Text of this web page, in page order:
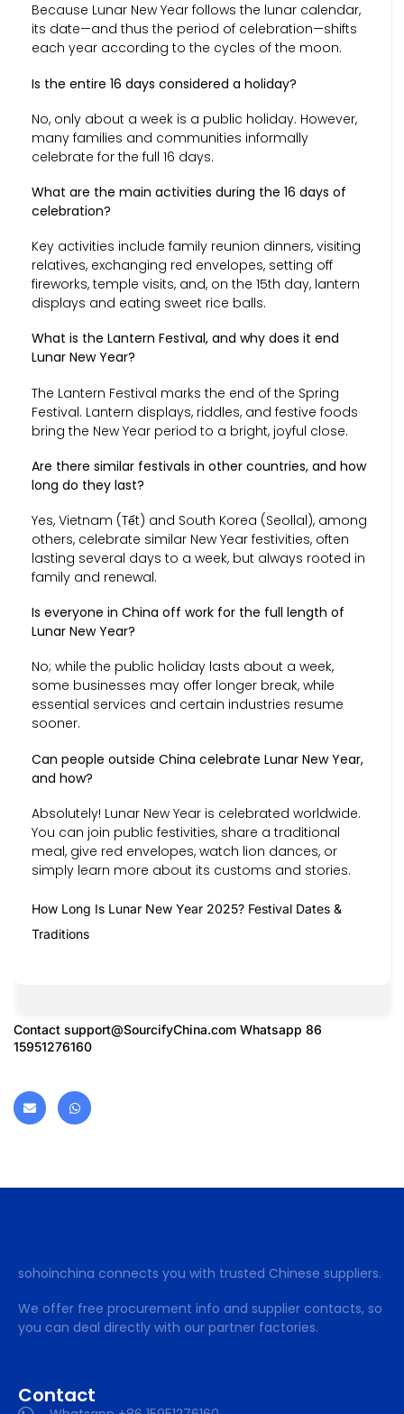
Because Lunar New Year follows the lunar calendar,
its date—and thus the period of celebration—shifts
each year according to the cycles of the moon.
Is the entire 16 days considered a holiday?
No, only about a week is a public holiday. However,
many families and communities informally
celebrate for the full 16 days.
What are the main activities during the 16 days of
celebration?
Key activities include family reunion dinners, visiting
relatives, exchanging red envelopes, setting off
fireworks, temple visits, and, on the 15th day, lantern
displays and eating sweet rice balls.
What is the Lantern Festival, and why does it end
Lunar New Year?
The Lantern Festival marks the end of the Spring
Festival. Lantern displays, riddles, and festive foods
bring the New Year period to a bright, joyful close.
Are there similar festivals in other countries, and how
long do they last?
Yes, Vietnam (Tết) and South Korea (Seollal), among
others, celebrate similar New Year festivities, often
lasting several days to a week, but always rooted in
family and renewal.
Is everyone in China off work for the full length of
Lunar New Year?
No; while the public holiday lasts about a week,
some businesses may offer longer break, while
essential services and certain industries resume
sooner.
Can people outside China celebrate Lunar New Year,
and how?
Absolutely! Lunar New Year is celebrated worldwide.
You can join public festivities, share a traditional
meal, give red envelopes, watch lion dances, or
simply learn more about its customs and stories.
How Long Is Lunar New Year 2025? Festival Dates &
Traditions
Contact support@SourcifyChina.com Whatsapp 86
15951276160
sohoinchina connects you with trusted Chinese suppliers.
We offer free procurement info and supplier contacts, so
you can deal directly with our partner factories.
Contact